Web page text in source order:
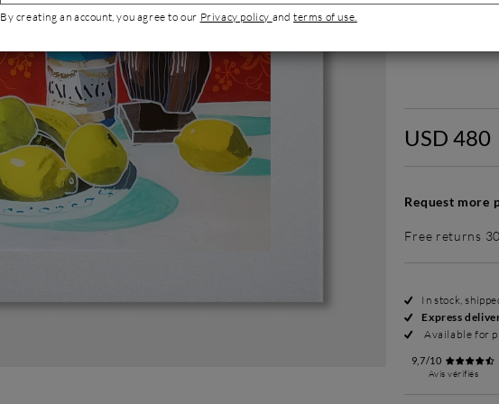
USD 480
Request more
Free returns
In stock,
Express
Available for
9,7/10
Avis vérifiés
By creating an account, you agree to our Privacy policy andterms of use.